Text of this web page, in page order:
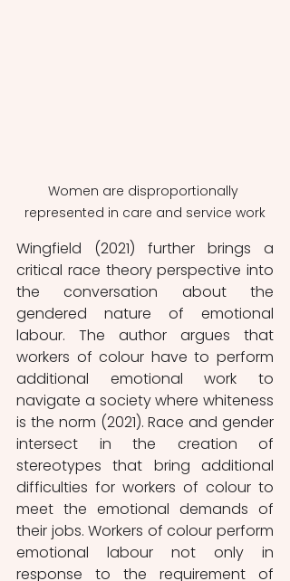
Women are disproportionally
represented in care and service work
Wingfield (2021) further brings a
critical race theory perspective into
the conversation about the
gendered nature of emotional
labour. The author argues that
workers of colour have to perform
additional emotional work to
navigate a society where whiteness
is the norm (2021). Race and gender
intersect in the creation of
stereotypes that bring additional
difficulties for workers of colour to
meet the emotional demands of
their jobs. Workers of colour perform
emotional labour not only in
response to the requirement of